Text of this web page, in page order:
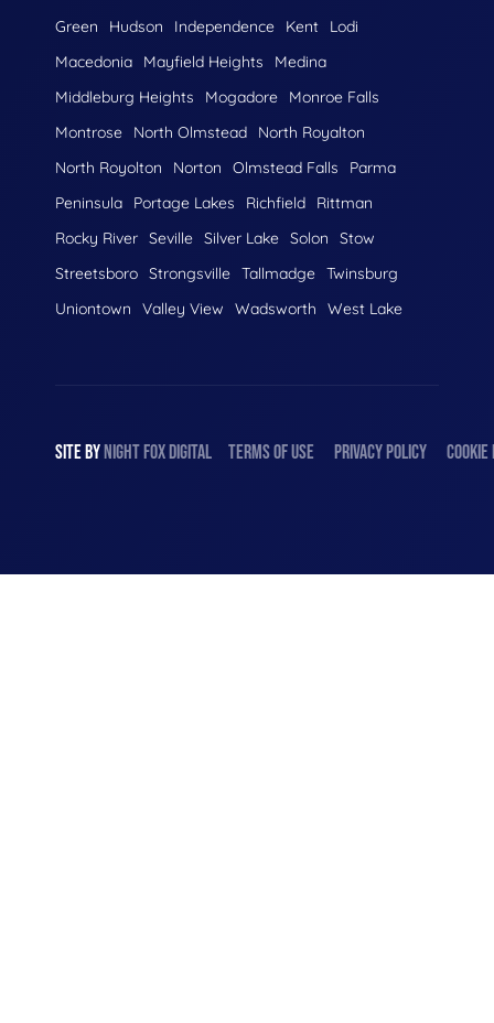
Green
Hudson Independence Kent
Lodi
Macedonia
Mayfield Heights
Medina
Middleburg Heights
Mogadore
Monroe Falls
Montrose
North Olmstead
North Royalton
North Royolton
Norton Olmstead Falls
Parma
Peninsula
Portage Lakes Richfield
Rittman
Rocky River Seville Silver Lake Solon
Stow
Streetsboro Strongsville Tallmadge Twinsburg
Uniontown
Valley View Wadsworth West Lake
SITE BY NIGHT FOX DIGITAL TERMS OF USE PRIVACY POLICY COOKIE